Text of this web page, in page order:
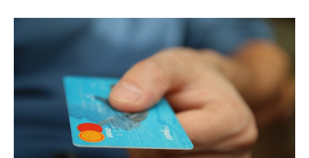
Internet
Solutions